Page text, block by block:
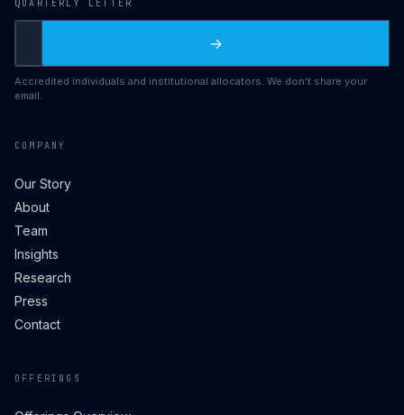
QUARTERLY LETTER
→
Accredited individuals and institutional allocators. We don't share your
email.
COMPANY
Our Story
About
Team
Insights
Research
Press
Contact
OFFERINGS